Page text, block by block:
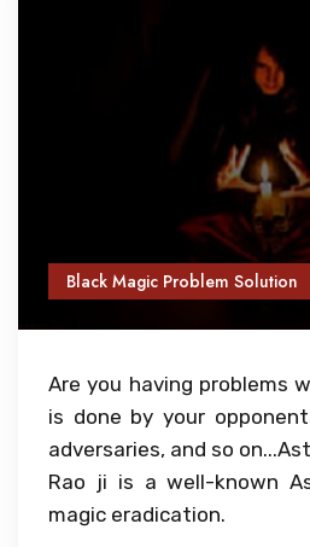
Black Magic Problem Solution
Are you having problems
is done by your
adversaries, and so
Rao ji is a well-known
magic eradication.